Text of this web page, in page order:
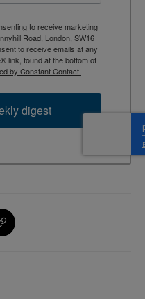
to receive marketing
Road, London, SW16
to receive emails at any
link, found at the bottom of
by Constant Contact.
digest